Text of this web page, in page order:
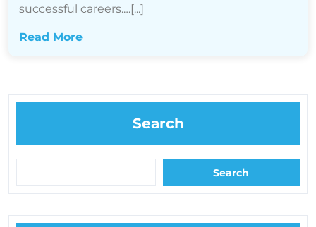
successful careers.…[...]
Read More
Search
Search